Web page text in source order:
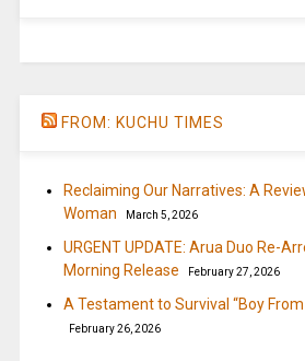
FROM: KUCHU TIMES
Reclaiming Our Narratives: A
Woman
March 5, 2026
URGENT UPDATE: Arua Duo Re-
Morning Release
February 27, 2026
A Testament to Survival “Boy From
February 26, 2026